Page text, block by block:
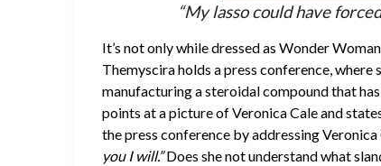
“My lasso could have
It’s not only while dressed as Wonder
Themyscira holds a press conference,
manufacturing a steroidal compound that
points at a picture of Veronica Cale and
the press conference by addressing Veronica
you I will.”Does she not understand what